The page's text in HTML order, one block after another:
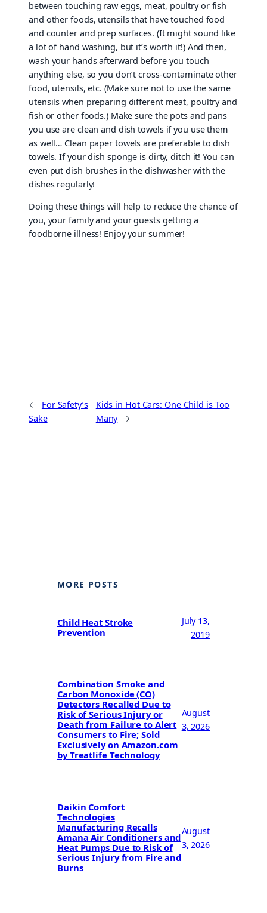
between touching raw eggs, meat, poultry or fish
and other foods, utensils that have touched food
and counter and prep surfaces. (It might sound like
a lot of hand washing, but it’s worth it!) And then,
wash your hands afterward before you touch
anything else, so you don’t cross-contaminate other
food, utensils, etc. (Make sure not to use the same
utensils when preparing different meat, poultry and
fish or other foods.) Make sure the pots and pans
you use are clean and dish towels if you use them
as well… Clean paper towels are preferable to dish
towels. If your dish sponge is dirty, ditch it! You can
even put dish brushes in the dishwasher with the
dishes regularly!
Doing these things will help to reduce the chance of
you, your family and your guests getting a
foodborne illness! Enjoy your summer!
← For Safety’s
Sake
Kids in Hot Cars: One Child is Too
Many →
MORE POSTS
Child Heat Stroke
Prevention
July 13,
2019
Combination Smoke and
Carbon Monoxide (CO)
Detectors Recalled Due to
Risk of Serious Injury or
Death from Failure to Alert
Consumers to Fire; Sold
Exclusively on Amazon.com
by Treatlife Technology
August
3, 2026
Daikin Comfort
Technologies
Manufacturing Recalls
Amana Air Conditioners and
Heat Pumps Due to Risk of
Serious Injury from Fire and
Burns
August
3, 2026